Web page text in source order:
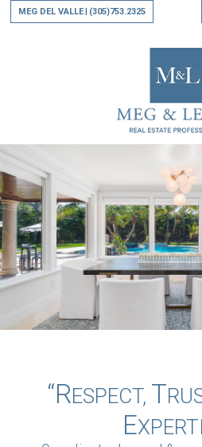
MEG DEL VALLE| (305)753.2325
“RESPECT, T
E